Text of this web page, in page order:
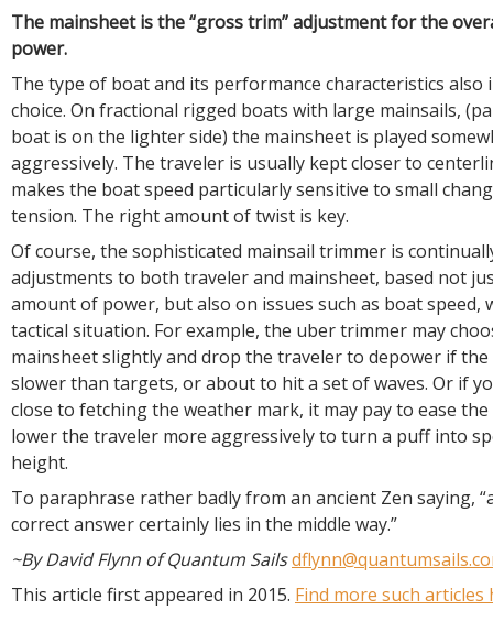
The mainsheet is the “gross trim” adjustment for the
power.
The type of boat and its performance characteristics also
choice. On fractional rigged boats with large mainsails,
boat is on the lighter side) the mainsheet is played
aggressively. The traveler is usually kept closer to
makes the boat speed particularly sensitive to small
tension. The right amount of twist is key.
Of course, the sophisticated mainsail trimmer is
adjustments to both traveler and mainsheet, based not
amount of power, but also on issues such as boat speed,
tactical situation. For example, the uber trimmer may
mainsheet slightly and drop the traveler to depower if
slower than targets, or about to hit a set of waves. Or if
close to fetching the weather mark, it may pay to ease
lower the traveler more aggressively to turn a puff into
height.
To paraphrase rather badly from an ancient Zen saying,
correct answer certainly lies in the middle way.”
~By David Flynn of Quantum Sails
This article first appeared in 2015. Find more such articles